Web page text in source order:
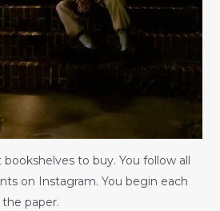
to buy. You follow all
on Instagram. You begin each
paper.